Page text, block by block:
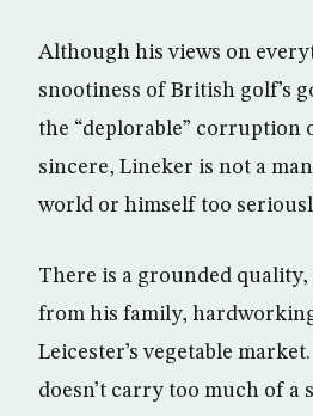
Although his views on
snootiness of British golf’s
the “deplorable” corruption
sincere, Lineker is not a
world or himself too
There is a grounded
from his family,
Leicester’s vegetable
doesn’t carry too much of a